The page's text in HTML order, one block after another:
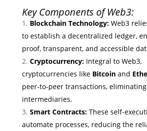
Key Components of Web3:
Blockchain Technology:Web3
to establish a decentralized ledger,
proof, transparent, and accessible
Cryptocurrency:Integral to Web3,
cryptocurrencies like Bitcoinand
peer-to-peer transactions,
intermediaries.
Smart Contracts:These self-
automate processes, reducing the